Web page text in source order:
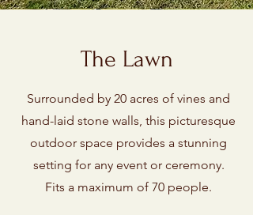
The Lawn
Surrounded by 20 acres of vines and
hand-laid stone walls, this picturesque
outdoor space provides a stunning
setting for any event or ceremony.
Fits a maximum of 70 people.